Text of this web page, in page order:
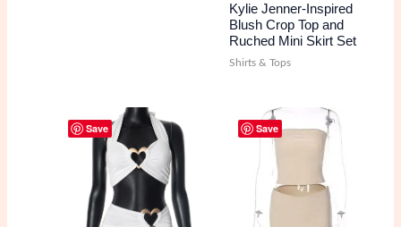
Kylie Jenner-Inspired
Blush Crop Top and
Ruched Mini Skirt Set
Shirts & Tops
Save Save